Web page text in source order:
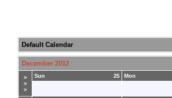
Default Calendar
December 2012
>
>
>
25
Sun Mon